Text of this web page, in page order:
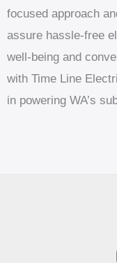
focused approach
assure hassle-free
well-being and
with Time Line
in powering WA’s